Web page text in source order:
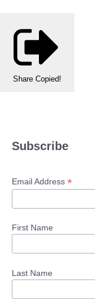
Share Copied!
Subscribe
Email Address *
First Name
Last Name